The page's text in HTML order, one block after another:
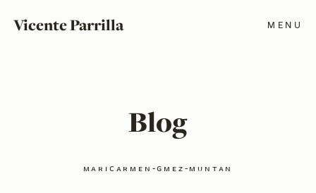
Vicente Parrilla MENU
Blog
maricarmen-gmez-muntan